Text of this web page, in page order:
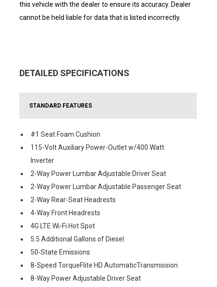
this vehicle with the dealer to ensure its accuracy. Dealer
cannot be held liable for data that is listed incorrectly.
DETAILED SPECIFICATIONS
STANDARD FEATURES
#1 Seat Foam Cushion
115-Volt Auxiliary Power-Outlet w/400 Watt
Inverter
2-Way Power Lumbar Adjustable Driver Seat
2-Way Power Lumbar Adjustable Passenger Seat
2-Way Rear-Seat Headrests
4-Way Front Headrests
4G LTE Wi-Fi Hot Spot
5.5 Additional Gallons of Diesel
50-State Emissions
8-Speed TorqueFlite HD AutomaticTransmission
8-Way Power Adjustable Driver Seat